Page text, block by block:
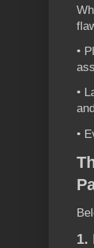
•
•
•
1.